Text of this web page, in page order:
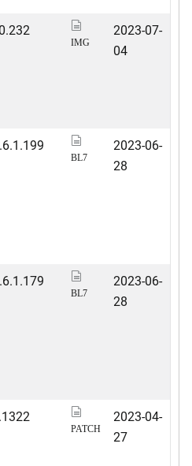
IMG
2023-07-
04
BL7
2023-06-
28
BL7
2023-06-
28
PATCH
2023-04-
27